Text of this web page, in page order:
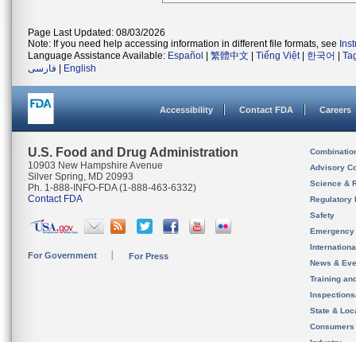
Page Last Updated: 08/03/2026
Note: If you need help accessing information in different file formats, see
Language Assistance Available: Español 繁體中文 Tiếng Việt| 한국어
فارسی
English
Accessibility Contact FDA Careers
U.S. Food and Drug Administration
10903 New Hampshire Avenue
Silver Spring, MD 20993
Ph. 1-888-INFO-FDA (1-888-463-6332)
Contact FDA
For Government For Press
Advisory
Science &
Regulatory
Safety
News &
Training
State &
Consumers